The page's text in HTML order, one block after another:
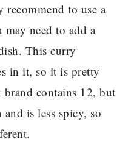
to use a
need to add a
This curry
in it, so it is pretty
contains 12, but
is less spicy, so